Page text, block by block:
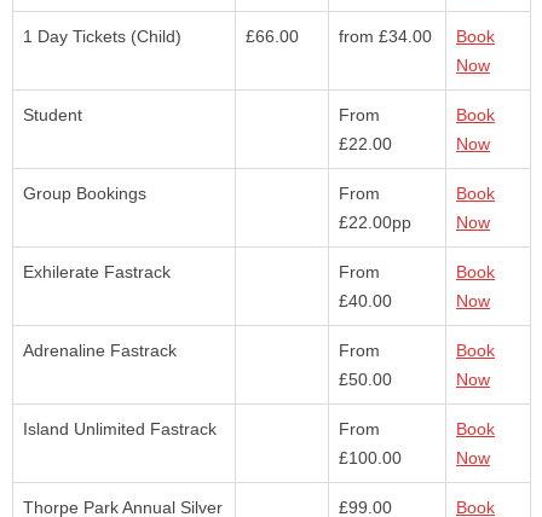
1 Day Tickets (Child) £66.00 from £34.00
Book
Now
Student
From
£22.00
Book
Now
Group Bookings
From
£22.00pp
Book
Now
Exhilerate Fastrack
From
£40.00
Book
Now
Adrenaline Fastrack
From
£50.00
Book
Now
Island Unlimited Fastrack
From
£100.00
Book
Now
Thorpe Park Annual Silver
£99.00
Book